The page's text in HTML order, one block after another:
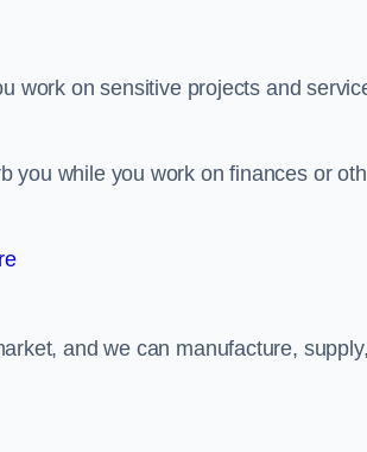
work on sensitive projects and
you while you work on finances or
and we can manufacture,